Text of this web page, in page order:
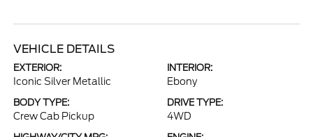
VEHICLE DETAILS
EXTERIOR:
Iconic Silver Metallic
INTERIOR:
Ebony
BODY TYPE:
Crew Cab Pickup
DRIVE TYPE:
4WD